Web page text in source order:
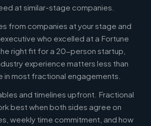
at similar-stage companies.
from companies at your stage and
who excelled at a Fortune
right fit for a 20-person startup,
experience matters less than
in most fractional engagements.
and timelines upfront. Fractional
best when both sides agree on
weekly time commitment, and how